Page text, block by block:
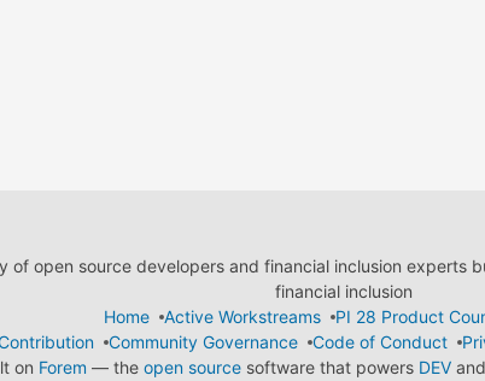
open source developers and financial inclusion experts
financial inclusion
Home
Active Workstreams
PI 28 Product
Community Governance Code of Conduct
on Forem — the open sourcesoftware that powers DEVand